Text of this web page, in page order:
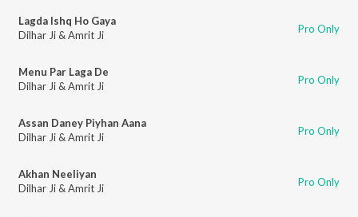
Lagda Ishq Ho Gaya
Dilhar Ji & Amrit Ji
Pro Only
Menu Par Laga De
Dilhar Ji & Amrit Ji
Pro Only
Assan Daney Piyhan Aana
Dilhar Ji & Amrit Ji
Pro Only
Akhan Neeliyan
Dilhar Ji & Amrit Ji
Pro Only